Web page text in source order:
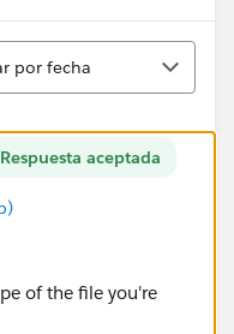
+ ' ' + respons
por fecha
Respuesta aceptada
of the file you're